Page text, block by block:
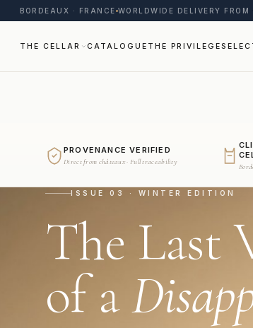
BORDEAUX · FRANCE WORLDWIDE DELIVERY
THE CELLAR CATALOGUE THE PRIVILEGE
PROVENANCE VERIFIED
Direct from châteaux · Full traceability
ISSUE 03 · WINTER EDITION
The Last
of a